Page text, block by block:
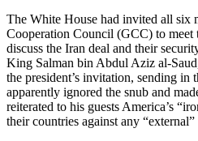
The White House had invited all six
Cooperation Council (GCC) to meet
discuss the Iran deal and their
King Salman bin Abdul Aziz al-
the president’s invitation, sending in
apparently ignored the snub and
reiterated to his guests America’s
their countries against any “external”